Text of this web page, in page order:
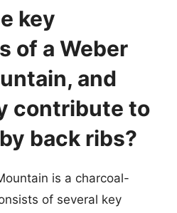
key
of a Weber
and
contribute to
back ribs?
is a charcoal-
of several key